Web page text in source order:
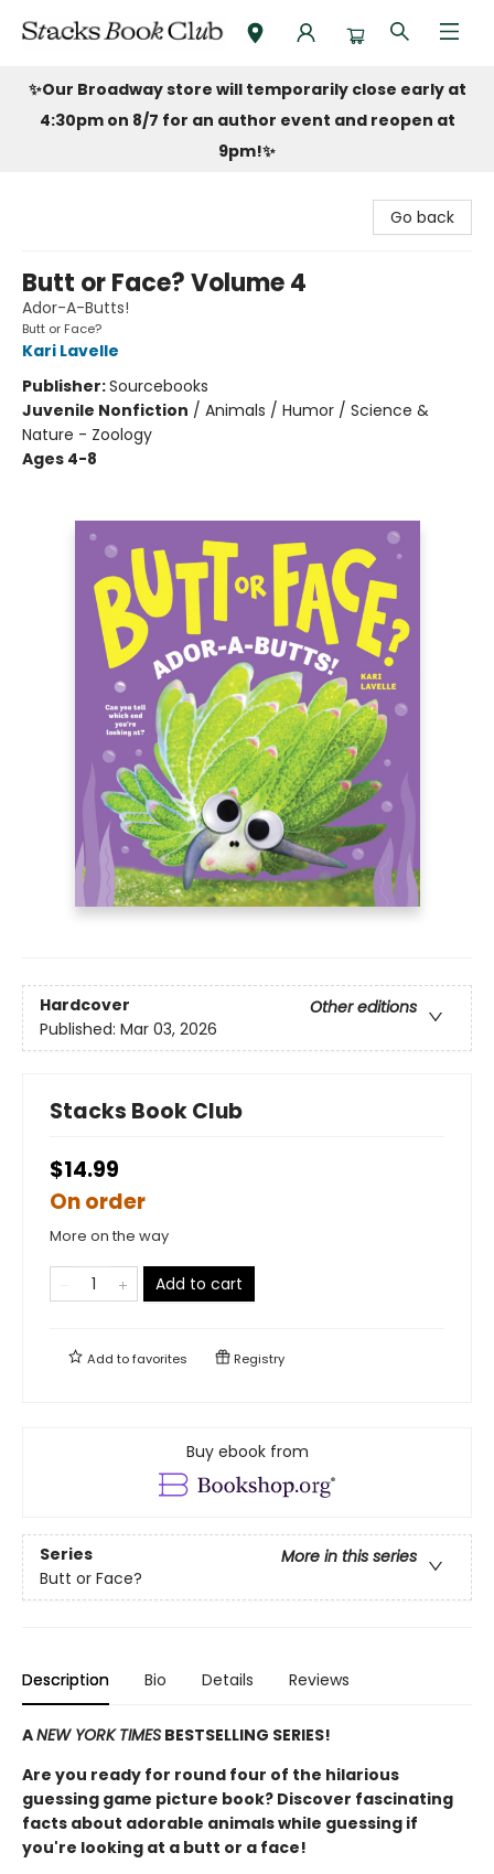
Stacks Book Club
✨Our Broadway store will temporarily close early at
4:30pm on 8/7 for an author event and reopen at
9pm!✨
Go back
Butt or Face? Volume 4
Ador-A-Butts!
Butt or Face?
Kari Lavelle
Publisher:Sourcebooks
Juvenile Nonfiction / Animals / Humor / Science &
Nature - Zoology
Ages 4-8
Hardcover
Other editions
Published: Mar 03, 2026
Stacks Book Club
$14.99
On order
More on the way
Add to cart
Add tofavorites Registry
Buy ebook from
Series
More in this series
Butt or Face?
Description Bio Details Reviews
ANEW YORK TIMES BESTSELLING SERIES!
Are you ready for round four of the hilarious
guessing game picture book? Discover fascinating
facts about adorable animals while guessing if
you're looking at a butt or a face!